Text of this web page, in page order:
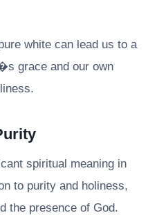
white can lead us to a
grace and our own
spiritual meaning in
to purity and holiness,
the presence of God.